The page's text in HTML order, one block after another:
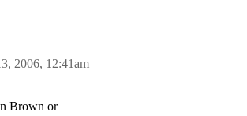
2006, 12:41am
Brown or